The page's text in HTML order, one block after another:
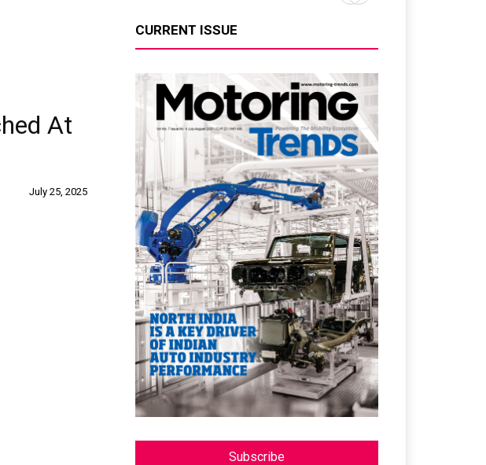
At
July 25, 2025
CURRENT ISSUE
Subscribe